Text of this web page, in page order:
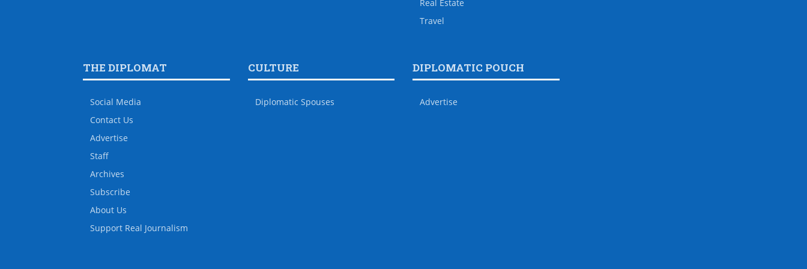
Real Estate
Travel
THE DIPLOMAT
Social Media
Contact Us
Advertise
Staff
Archives
Subscribe
About Us
Support Real Journalism
CULTURE
Diplomatic Spouses
DIPLOMATIC POUCH
Advertise